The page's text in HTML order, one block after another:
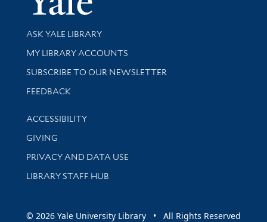
Library Services
ASK YALE LIBRARY
Get research help and support
MY LIBRARY ACCOUNTS
SUBSCRIBE TO OUR NEWSLETTER
Stay updated with library news and events
FEEDBACK
Library Information
ACCESSIBILITY
GIVING
PRIVACY AND DATA USE
LIBRARY STAFF HUB
© 2026 Yale University Library • All Rights Reserved